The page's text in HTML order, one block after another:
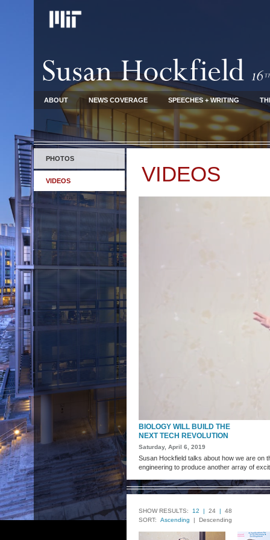
ABOUT NEWS COVERAGE SPEECHES + WRITING
VIDEOS
BIOLOGY WILL BUILD THE
NEXT TECH REVOLUTION
Saturday, April 6, 2019
Susan Hockfield talks about how we are on
engineering to produce another array of
SHOW RESULTS: 12 | 24| 48
SORT: Ascending | Descending
PHOTOS
VIDEOS